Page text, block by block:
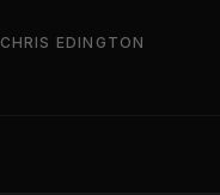
CHRIS EDINGTON